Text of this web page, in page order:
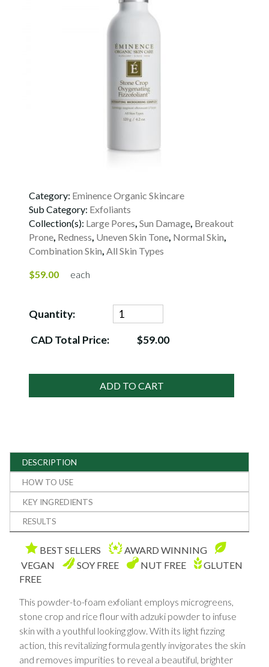
Category: Eminence Organic Skincare
Sub Category: Exfoliants
Collection(s): Large Pores, Sun Damage, Breakout
Prone, Redness, Uneven Skin Tone, Normal Skin,
Combination Skin, All Skin Types
$59.00 each
Quantity:
CAD Total Price: $59.00
ADD TO CART
DESCRIPTION
HOW TO USE
KEY INGREDIENTS
RESULTS
BEST SELLERS
AWARD WINNING
VEGAN
SOY FREE NUT FREE
GLUTEN
FREE
This powder-to-foam exfoliant employs microgreens,
stone crop and rice flour with adzuki powder to infuse
skin with a youthful looking glow. With its light fizzing
action, this revitalizing formula gently invigorates the skin
and removes impurities to reveal a beautiful, brighter